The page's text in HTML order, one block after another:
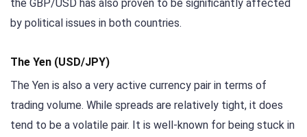
the GBP/USD has also proven to be significantly affected
by political issues in both countries.
The Yen (USD/JPY)
The Yen is also a very active currency pair in terms of
trading volume. While spreads are relatively tight, it does
tend to be a volatile pair. It is well-known for being stuck in